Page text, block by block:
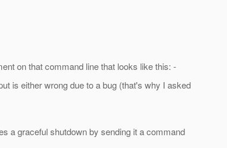
on that command line that looks like this: -
is either wrong due to a bug (that's why I asked
a graceful shutdown by sending it a command